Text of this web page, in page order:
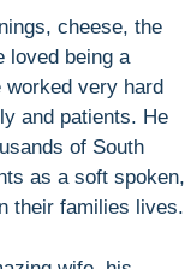
cheese, the
loved being a
very hard
and patients. He
of South
as a soft spoken,
their families lives.